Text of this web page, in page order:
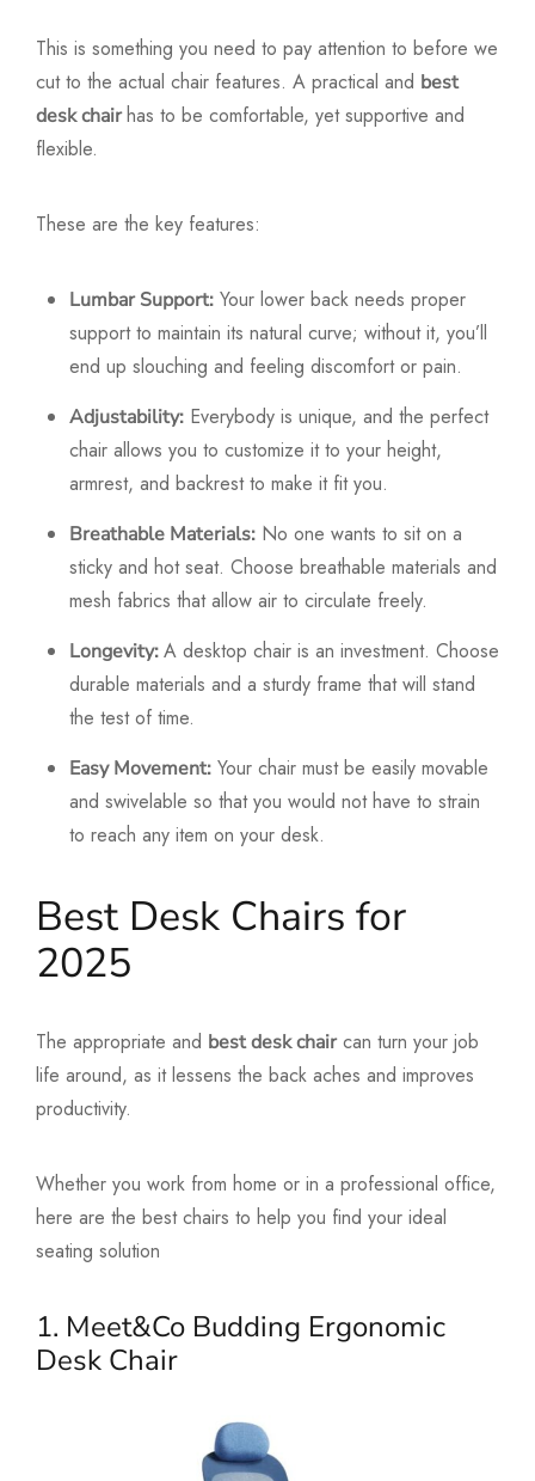
This is something you need to pay attention to before we
cut to the actual chair features. A practical and best
desk chairhas to be comfortable, yet supportive and
flexible.
These are the key features:
Lumbar Support:Your lower back needs proper
support to maintain its natural curve; without it, you’ll
end up slouching and feeling discomfort or pain.
Adjustability:Everybody is unique, and the perfect
chair allows you to customize it to your height,
armrest, and backrest to make it fit you.
Breathable Materials:No one wants to sit on a
sticky and hot seat. Choose breathable materials and
mesh fabrics that allow air to circulate freely.
Longevity:A desktop chair is an investment. Choose
durable materials and a sturdy frame that will stand
the test of time.
Easy Movement:Your chair must be easily movable
and swivelable so that you would not have to strain
to reach any item on your desk.
Best Desk Chairs for
2025
The appropriate and best desk chaircan turn your job
life around, as it lessens the back aches and improves
productivity.
Whether you work from home or in a professional office,
here are the best chairs to help you find your ideal
seating solution
1. Meet&Co Budding Ergonomic
Desk Chair